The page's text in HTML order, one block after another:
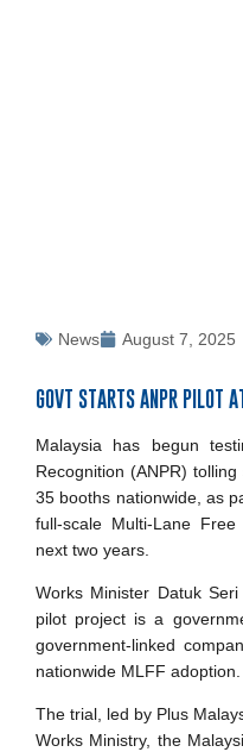
News August 7, 2025
GOVT STARTS ANPR PILOT
Malaysia has begun
Recognition (ANPR)
35 booths nationwide, as
full-scale Multi-Lane
next two years.
Works Minister Datuk
pilot project is a
government-linked
nationwide MLFF adoption.
The trial, led by Plus
Works Ministry, the